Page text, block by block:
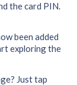
the card PIN.
been added
exploring the
Just tap